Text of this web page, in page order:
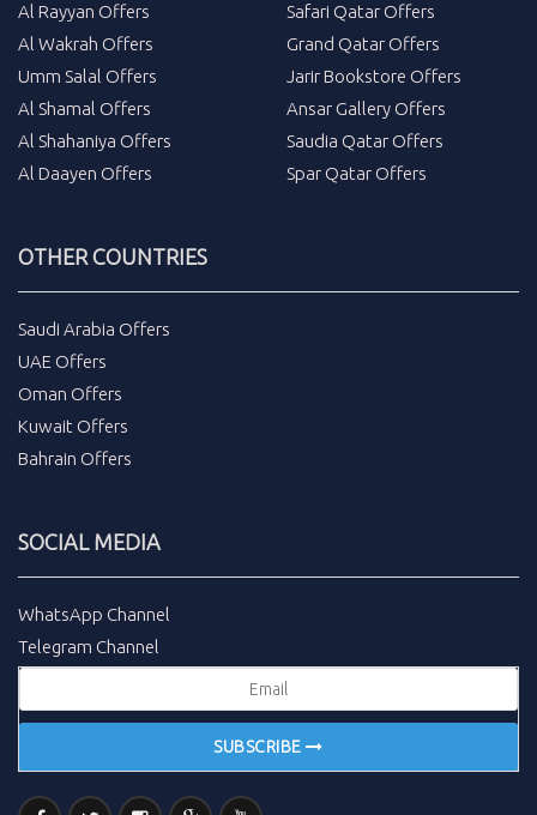
Al Rayyan Offers
Al Wakrah Offers
Umm Salal Offers
Al Shamal Offers
Al Shahaniya Offers
Al Daayen Offers
Safari Qatar Offers
Grand Qatar Offers
Jarir Bookstore Offers
Ansar Gallery Offers
Saudia Qatar Offers
Spar Qatar Offers
OTHER COUNTRIES
Saudi Arabia Offers
UAE Offers
Oman Offers
Kuwait Offers
Bahrain Offers
SOCIAL MEDIA
WhatsApp Channel
Telegram Channel
SUBSCRIBE